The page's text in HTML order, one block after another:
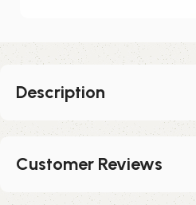
Description
Customer Reviews